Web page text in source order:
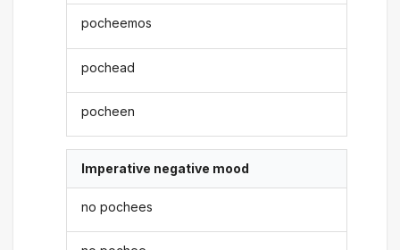
pocheemos
pochead
pocheen
Imperative negative mood
no pochees